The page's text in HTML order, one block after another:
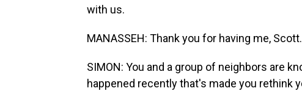
with us.
MANASSEH: Thank you for having me, Scott.
SIMON: You and a group of neighbors are
happened recently that's made you rethink